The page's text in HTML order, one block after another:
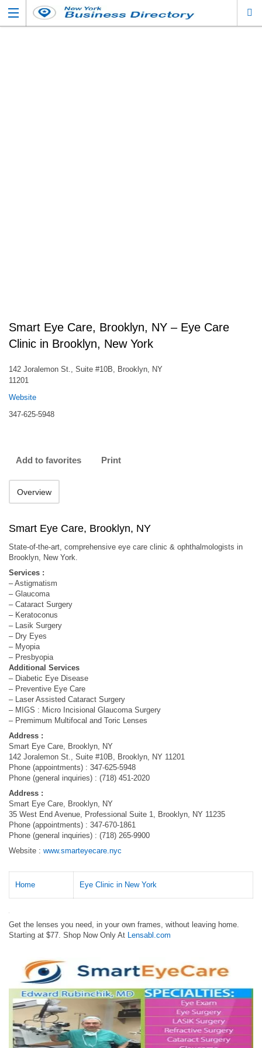
Smart Eye Care, Brooklyn, NY – Eye Care
Clinic in Brooklyn, New York
142 Joralemon St., Suite #10B, Brooklyn, NY
11201
Website
347-625-5948
Add to favorites Print
Overview
Smart Eye Care, Brooklyn, NY
State-of-the-art, comprehensive eye care clinic & ophthalmologists in
Brooklyn, New York.
Services :
– Astigmatism
– Glaucoma
– Cataract Surgery
– Keratoconus
– Lasik Surgery
– Dry Eyes
– Myopia
– Presbyopia
Additional Services
– Diabetic Eye Disease
– Preventive Eye Care
– Laser Assisted Cataract Surgery
– MIGS : Micro Incisional Glaucoma Surgery
– Premimum Multifocal and Toric Lenses
Address :
Smart Eye Care, Brooklyn, NY
142 Joralemon St., Suite #10B, Brooklyn, NY 11201
Phone (appointments) : 347-625-5948
Phone (general inquiries) : (718) 451-2020
Address :
Smart Eye Care, Brooklyn, NY
35 West End Avenue, Professional Suite 1, Brooklyn, NY 11235
Phone (appointments) : 347-670-1861
Phone (general inquiries) : (718) 265-9900
Website : www.smarteyecare.nyc
Home Eye Clinic in New York
Get the lenses you need, in your own frames, without leaving home.
Starting at $77. Shop Now Only At Lensabl.com